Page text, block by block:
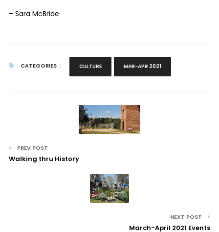
– Sara McBride
CATEGORIES : CULTURE MAR-APR 2021
PREV POST
Walking thru History
NEXT POST
March-April 2021 Events